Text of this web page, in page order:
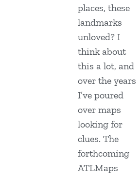
places, these
landmarks
unloved? I
think about
this a lot, and
over the years
I’ve poured
over maps
looking for
clues. The
forthcoming
ATLMaps